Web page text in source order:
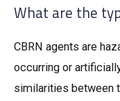
What are the
CBRN agents are
occurring or
similarities between